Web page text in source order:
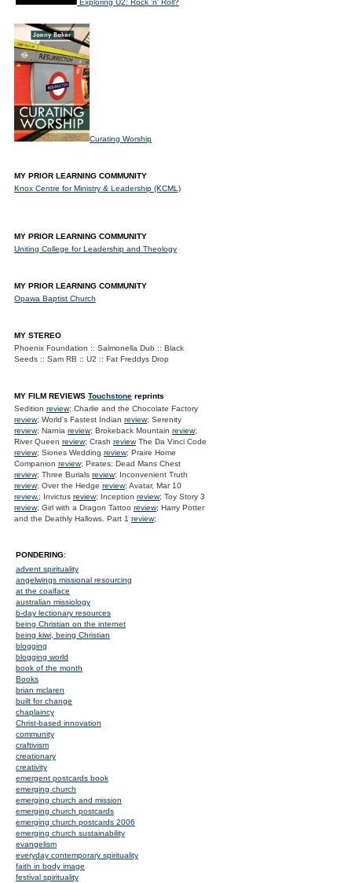
Exploring U2: Rock 'n' Roll?
Curating Worship
MY PRIOR LEARNING COMMUNITY
Knox Centre for Ministry & Leadership (KCML)
MY PRIOR LEARNING COMMUNITY
Uniting College for Leadership and Theology
MY PRIOR LEARNING COMMUNITY
Opawa Baptist Church
MY STEREO
Phoenix Foundation :: Salmonella Dub :: Black
Seeds :: Sam RB :: U2 :: Fat Freddys Drop
MY FILM REVIEWS Touchstone reprints
Sedition review; Charlie and the Chocolate Factory
review; World's Fastest Indian review; Serenity
review; Narnia review; Brokeback Mountain review;
River Queen review; Crash reviewThe Da Vinci Code
review; Siones Wedding review; Praire Home
Companion review; Pirates: Dead Mans Chest
review; Three Burials review; Inconvenient Truth
review; Over the Hedge review; Avatar, Mar 10
review.; Invictus review; Inception review; Toy Story 3
review; Girl with a Dragon Tattoo review; Harry Potter
and the Deathly Hallows. Part 1 review;
PONDERING:
advent spirituality
angelwings missional resourcing
at the coalface
australian missiology
b-day lectionary resources
being Christian on the internet
being kiwi, being Christian
blogging
blogging world
book of the month
Books
brian mclaren
built for change
chaplaincy
Christ-based innovation
community
craftivism
creationary
creativity
emergent postcards book
emerging church
emerging church and mission
emerging church postcards
emerging church postcards 2006
emerging church sustainability
evangelism
everyday contemporary spirituality
faith in body image
festival spirituality